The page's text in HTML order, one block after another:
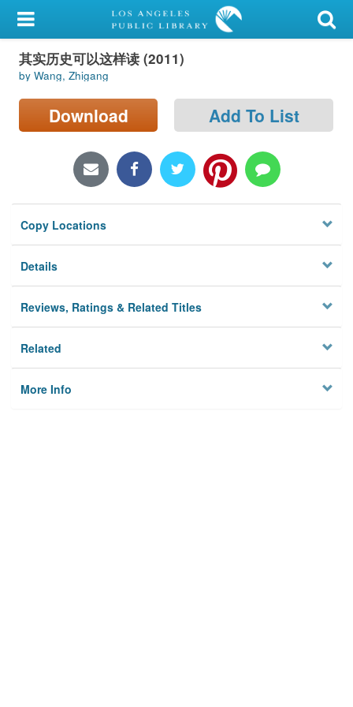
My Account
Library Card
Sign In
Locations/Hours (external
Privacy
其实历史可以这样读 (2011)
by Wang, Zhigang
Download Add To List
Copy Locations
Details
Reviews, Ratings & Related Titles
Related
More Info